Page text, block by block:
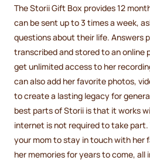
The Storii Gift Box provides 12
can be sent up to 3 times a week,
questions about their life. Answers
transcribed and stored to an online
get unlimited access to her
can also add her favorite photos,
to create a lasting legacy for
best parts of Storii is that it works
internet is not required to take part.
your mom to stay in touch with her
her memories for years to come, all